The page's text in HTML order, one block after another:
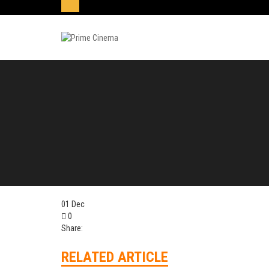
01 Dec
0
Share:
RELATED ARTICLE